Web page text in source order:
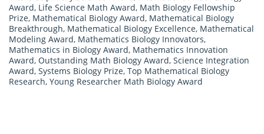
Award, Life Science Math Award, Math Biology Fellowship
Prize, Mathematical Biology Award, Mathematical Biology
Breakthrough, Mathematical Biology Excellence, Mathematical
Modeling Award, Mathematics Biology Innovators,
Mathematics in Biology Award, Mathematics Innovation
Award, Outstanding Math Biology Award, Science Integration
Award, Systems Biology Prize, Top Mathematical Biology
Research, Young Researcher Math Biology Award